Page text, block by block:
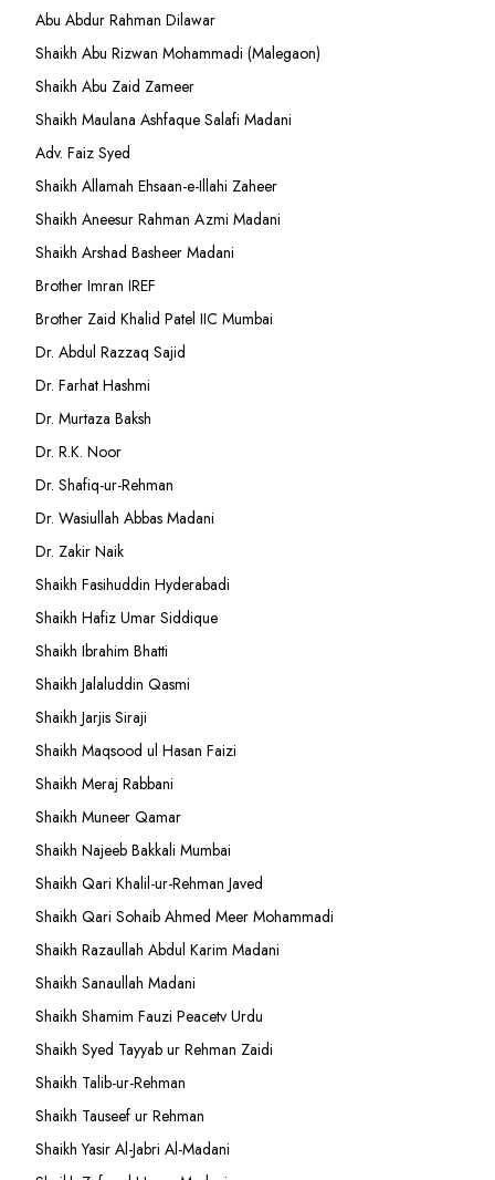
Abu Abdur Rahman Dilawar
Shaikh Abu Rizwan Mohammadi (Malegaon)
Shaikh Abu Zaid Zameer
Shaikh Maulana Ashfaque Salafi Madani
Adv. Faiz Syed
Shaikh Allamah Ehsaan-e-Illahi Zaheer
Shaikh Aneesur Rahman Azmi Madani
Shaikh Arshad Basheer Madani
Brother Imran IREF
Brother Zaid Khalid Patel IIC Mumbai
Dr. Abdul Razzaq Sajid
Dr. Farhat Hashmi
Dr. Murtaza Baksh
Dr. R.K. Noor
Dr. Shafiq-ur-Rehman
Dr. Wasiullah Abbas Madani
Dr. Zakir Naik
Shaikh Fasihuddin Hyderabadi
Shaikh Hafiz Umar Siddique
Shaikh Ibrahim Bhatti
Shaikh Jalaluddin Qasmi
Shaikh Jarjis Siraji
Shaikh Maqsood ul Hasan Faizi
Shaikh Meraj Rabbani
Shaikh Muneer Qamar
Shaikh Najeeb Bakkali Mumbai
Shaikh Qari Khalil-ur-Rehman Javed
Shaikh Qari Sohaib Ahmed Meer Mohammadi
Shaikh Razaullah Abdul Karim Madani
Shaikh Sanaullah Madani
Shaikh Shamim Fauzi Peacetv Urdu
Shaikh Syed Tayyab ur Rehman Zaidi
Shaikh Talib-ur-Rehman
Shaikh Tauseef ur Rehman
Shaikh Yasir Al-Jabri Al-Madani